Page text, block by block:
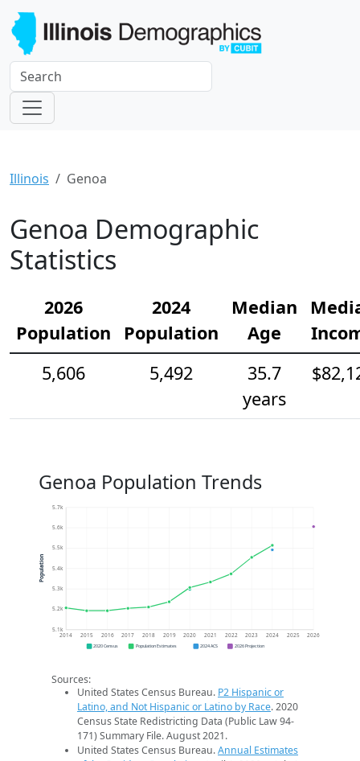
Illinois Genoa
Genoa Demographic
Statistics
2026
Population
2024
Population
Median
Age
5,606
5,492
35.7
years
Genoa Population Trends
5.1k
5.2k
5.3k
5.4k
5.5k
5.6k
5.7k
2014 2015 2016 2017 2018 2019 2020 2021 2022 2023 2024 2025 2026
Population
2020 Census Population Estimates 2024 ACS 2026 Projection
Sources:
United States Census Bureau. P2 Hispanic or
Latino, and Not Hispanic or Latino by Race. 2020
Census State Redistricting Data (Public Law 94-
171) Summary File. August 2021.
United States Census Bureau.Annual Estimates